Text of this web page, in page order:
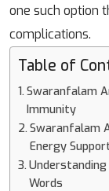
one such option
complications.
Table of
Swaranfalam
Immunity
Swaranfalam
Energy
Understanding
Words